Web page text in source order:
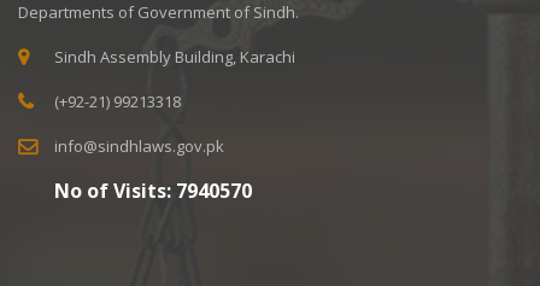
Departments of Government of Sindh.
Sindh Assembly Building, Karachi
(+92-21) 99213318
info@sindhlaws.gov.pk
No of Visits: 7940570